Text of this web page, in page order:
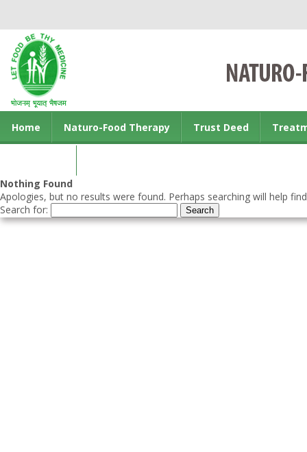
Home Naturo-Food Therapy Trust Deed
Nothing Found
Apologies, but no results were found. Perhaps searching will help
Search for: